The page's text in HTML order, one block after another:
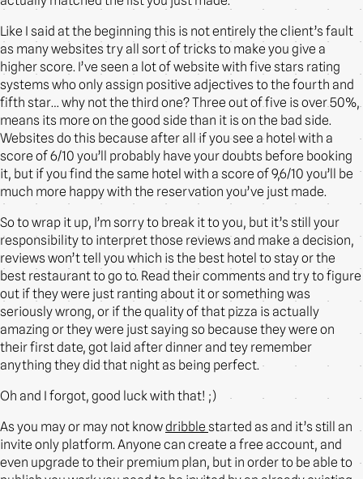
Like I said at the beginning this is not entirely the client’s fault
as many websites try all sort of tricks to make you give a
higher score. I’ve seen a lot of website with five stars rating
systems who only assign positive adjectives to the fourth and
fifth star… why not the third one? Three out of five is over 50%,
means its more on the good side than it is on the bad side.
Websites do this because after all if you see a hotel with a
score of 6/10 you’ll probably have your doubts before booking
it, but if you find the same hotel with a score of 9,6/10 you’ll be
much more happy with the reservation you’ve just made.
So to wrap it up, I’m sorry to break it to you, but it’s still your
responsibility to interpret those reviews and make a decision,
reviews won’t tell you which is the best hotel to stay or the
best restaurant to go to. Read their comments and try to figure
out if they were just ranting about it or something was
seriously wrong, or if the quality of that pizza is actually
amazing or they were just saying so because they were on
their first date, got laid after dinner and tey remember
anything they did that night as being perfect.
Oh and I forgot, good luck with that! ;)
As you may or may not knowdribble started as and it’s still an
invite only platform. Anyone can create a free account, and
even upgrade to their premium plan, but in order to be able to